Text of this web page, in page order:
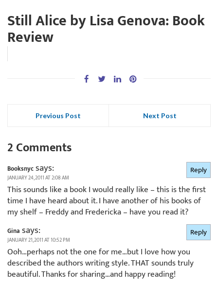
Still Alice by Lisa Genova: Book
Review
Previous Post Next Post
2 Comments
Booksnycsays:
JANUARY 24, 2011 AT 2:08 AM
This sounds like a book I would really like – this is the first
time I have heard about it. I have another of his books of
my shelf – Freddy and Fredericka – have you read it?
Reply
Gina says:
JANUARY 21, 2011 AT 10:52 PM
Ooh…perhaps not the one for me…but I love how you
described the authors writing style. THAT sounds truly
beautiful. Thanks for sharing…and happy reading!
Reply